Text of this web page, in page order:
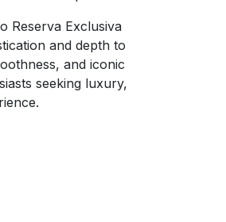
Reserva Exclusiva
and depth to
and iconic
seeking luxury,